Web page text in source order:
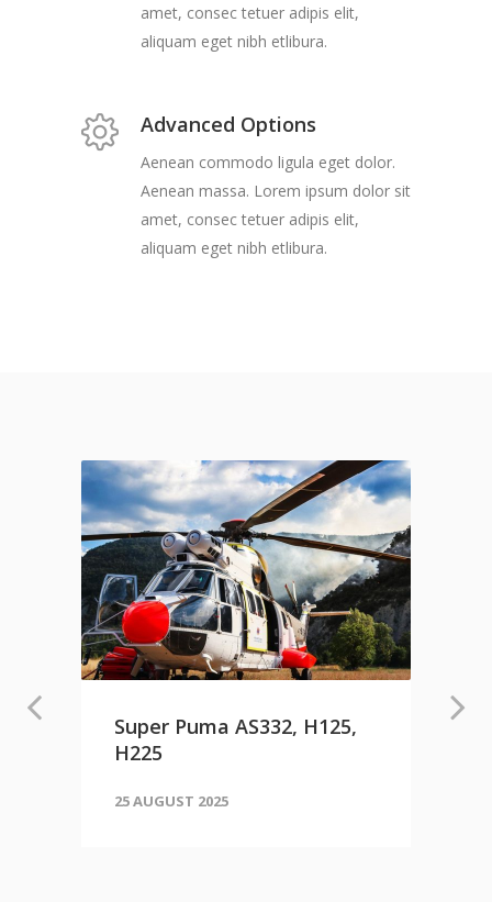
amet, consec tetuer adipis elit,
aliquam eget nibh etlibura.
Advanced Options
Aenean commodo ligula eget dolor.
Aenean massa. Lorem ipsum dolor sit
amet, consec tetuer adipis elit,
aliquam eget nibh etlibura.
Super Puma AS332, H125,
H225
25 AUGUST 2025